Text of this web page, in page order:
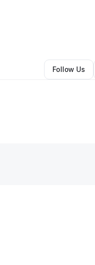
• Houston,TX•
Follow Us